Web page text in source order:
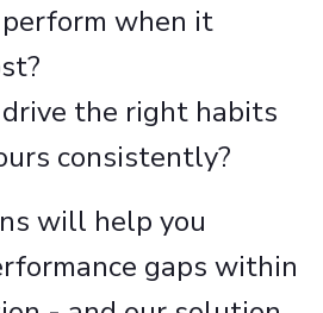
perform when it
drive the right habits
consistently?
will help you
gaps within